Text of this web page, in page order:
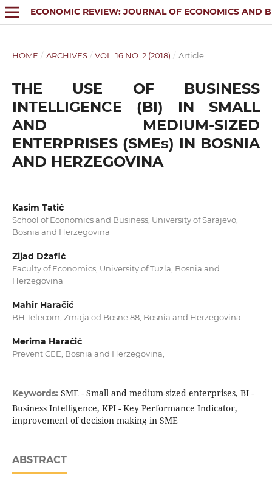
ECONOMIC REVIEW: JOURNAL OF ECONOMICS AND
HOME / ARCHIVES / VOL. 16 NO. 2 (2018) / Article
THE USE OF BUSINESS
INTELLIGENCE (BI) IN SMALL
AND MEDIUM-SIZED
ENTERPRISES (SMEs) IN BOSNIA
AND HERZEGOVINA
Kasim Tatić
School of Economics and Business, University of Sarajevo,
Bosnia and Herzegovina
Zijad Džafić
Faculty of Economics, University of Tuzla, Bosnia and
Herzegovina
Mahir Haračić
BH Telecom, Zmaja od Bosne 88, Bosnia and Herzegovina
Merima Haračić
Prevent CEE, Bosnia and Herzegovina,
Keywords: SME - Small and medium-sized enterprises, BI -
Business Intelligence, KPI - Key Performance Indicator,
improvement of decision making in SME
ABSTRACT